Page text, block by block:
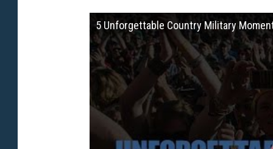
5 Unforgettable Country Military